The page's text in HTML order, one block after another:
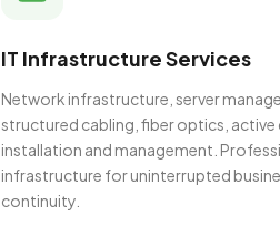
IT Infrastructure Services
Network infrastructure, server
structured cabling, fiber optics, active
installation and management.
infrastructure for uninterrupted
continuity.